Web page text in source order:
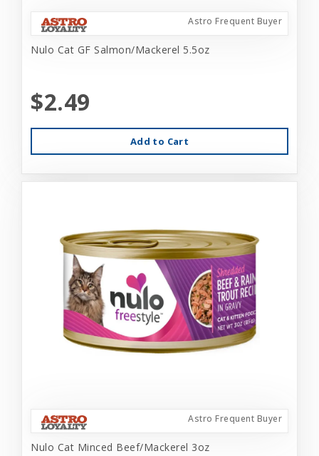
Astro Frequent Buyer
Nulo Cat GF Salmon/Mackerel 5.5oz
$2.49
Add to Cart
Astro Frequent Buyer
Nulo Cat Minced Beef/Mackerel 3oz